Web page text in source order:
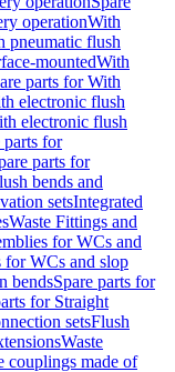
operationWith
pneumatic flush
mountedWith
parts for With
electronic flush
electronic flush
parts for
parts for
bends and
setsIntegrated
Waste Fittings and
for WCs and
for WCs and slop
bendsSpare parts for
for Straight
setsFlush
Waste
couplings made of